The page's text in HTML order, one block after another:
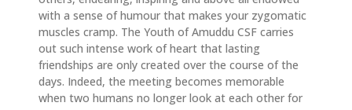
with a sense of humour that makes your zygomatic
muscles cramp. The Youth of Amuddu CSF carries
out such intense work of heart that lasting
friendships are only created over the course of the
days. Indeed, the meeting becomes memorable
when two humans no longer look at each other for